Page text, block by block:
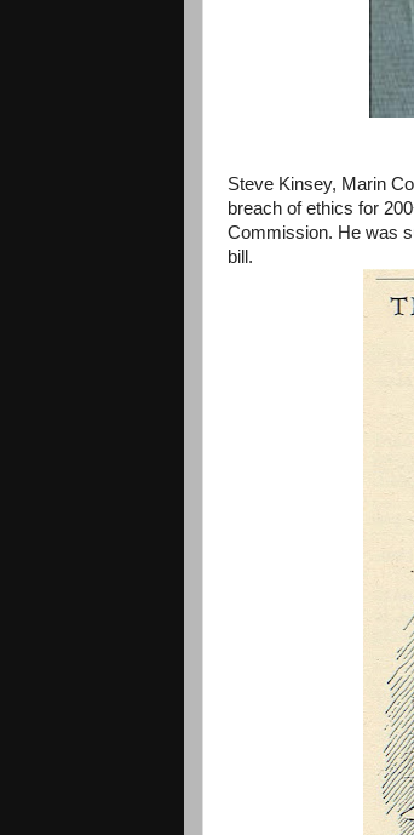
Steve Kinsey, Marin
breach of ethics for
Commission. He was
bill.